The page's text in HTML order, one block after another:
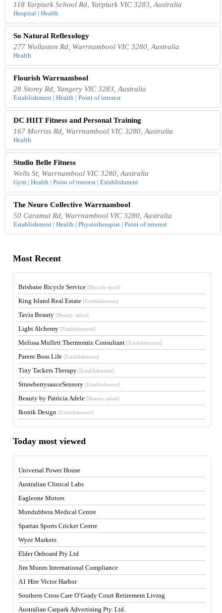
118 Yarpturk School Rd, Yarpturk VIC 3283, Australia
Hospital | Health
So Natural Reflexology
277 Wollaston Rd, Warrnambool VIC 3280, Australia
Health
Flourish Warrnambool
28 Storey Rd, Yangery VIC 3283, Australia
Establishment | Health | Point of interest
DC HIIT Fitness and Personal Training
167 Morriss Rd, Warrnambool VIC 3280, Australia
Health
Studio Belle Fitness
Wells St, Warrnambool VIC 3280, Australia
Gym | Health | Point of interest | Establishment
The Neuro Collective Warrnambool
50 Caramut Rd, Warrnambool VIC 3280, Australia
Establishment | Health | Physiotherapist | Point of interest
Most Recent
Brisbane Bicycle Service [Bicycle store]
King Island Real Estate [Establishment]
Tavia Beauty [Beauty salon]
Light Alchemy [Establishment]
Melissa Mullett Thermomix Consultant [Establishment]
Parent Boss Life [Establishment]
Tiny Tackers Therapy [Establishment]
StrawberrysauceSensory [Establishment]
Beauty by Patricia Adele [Beauty salon]
Ikonik Design [Establishment]
Today most viewed
Universal Power House
Australian Clinical Labs
Eagleone Motors
Mundubbera Medical Centre
Spartan Sports Cricket Centre
Wyee Markets
Elder Onboard Pty Ltd
Jim Munro International Compliance
A1 Hire Victor Harbor
Southern Cross Care O’Grady Court Retirement Living
Australian Carpark Advertising Pty. Ltd.